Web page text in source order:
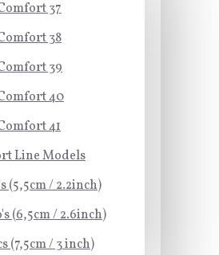
37
38
39
40
41
Line Models
(5,5cm / 2.2inch)
(6,5cm / 2.6inch)
(7,5cm / 3 inch)